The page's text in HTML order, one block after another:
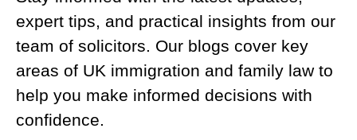
expert tips, and practical insights from our
team of solicitors. Our blogs cover key
areas of UK immigration and family law to
help you make informed decisions with
confidence.